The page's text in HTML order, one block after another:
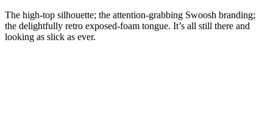
The high-top silhouette; the attention-grabbing Swoosh branding;
the delightfully retro exposed-foam tongue. It’s all still there and
looking as slick as ever.